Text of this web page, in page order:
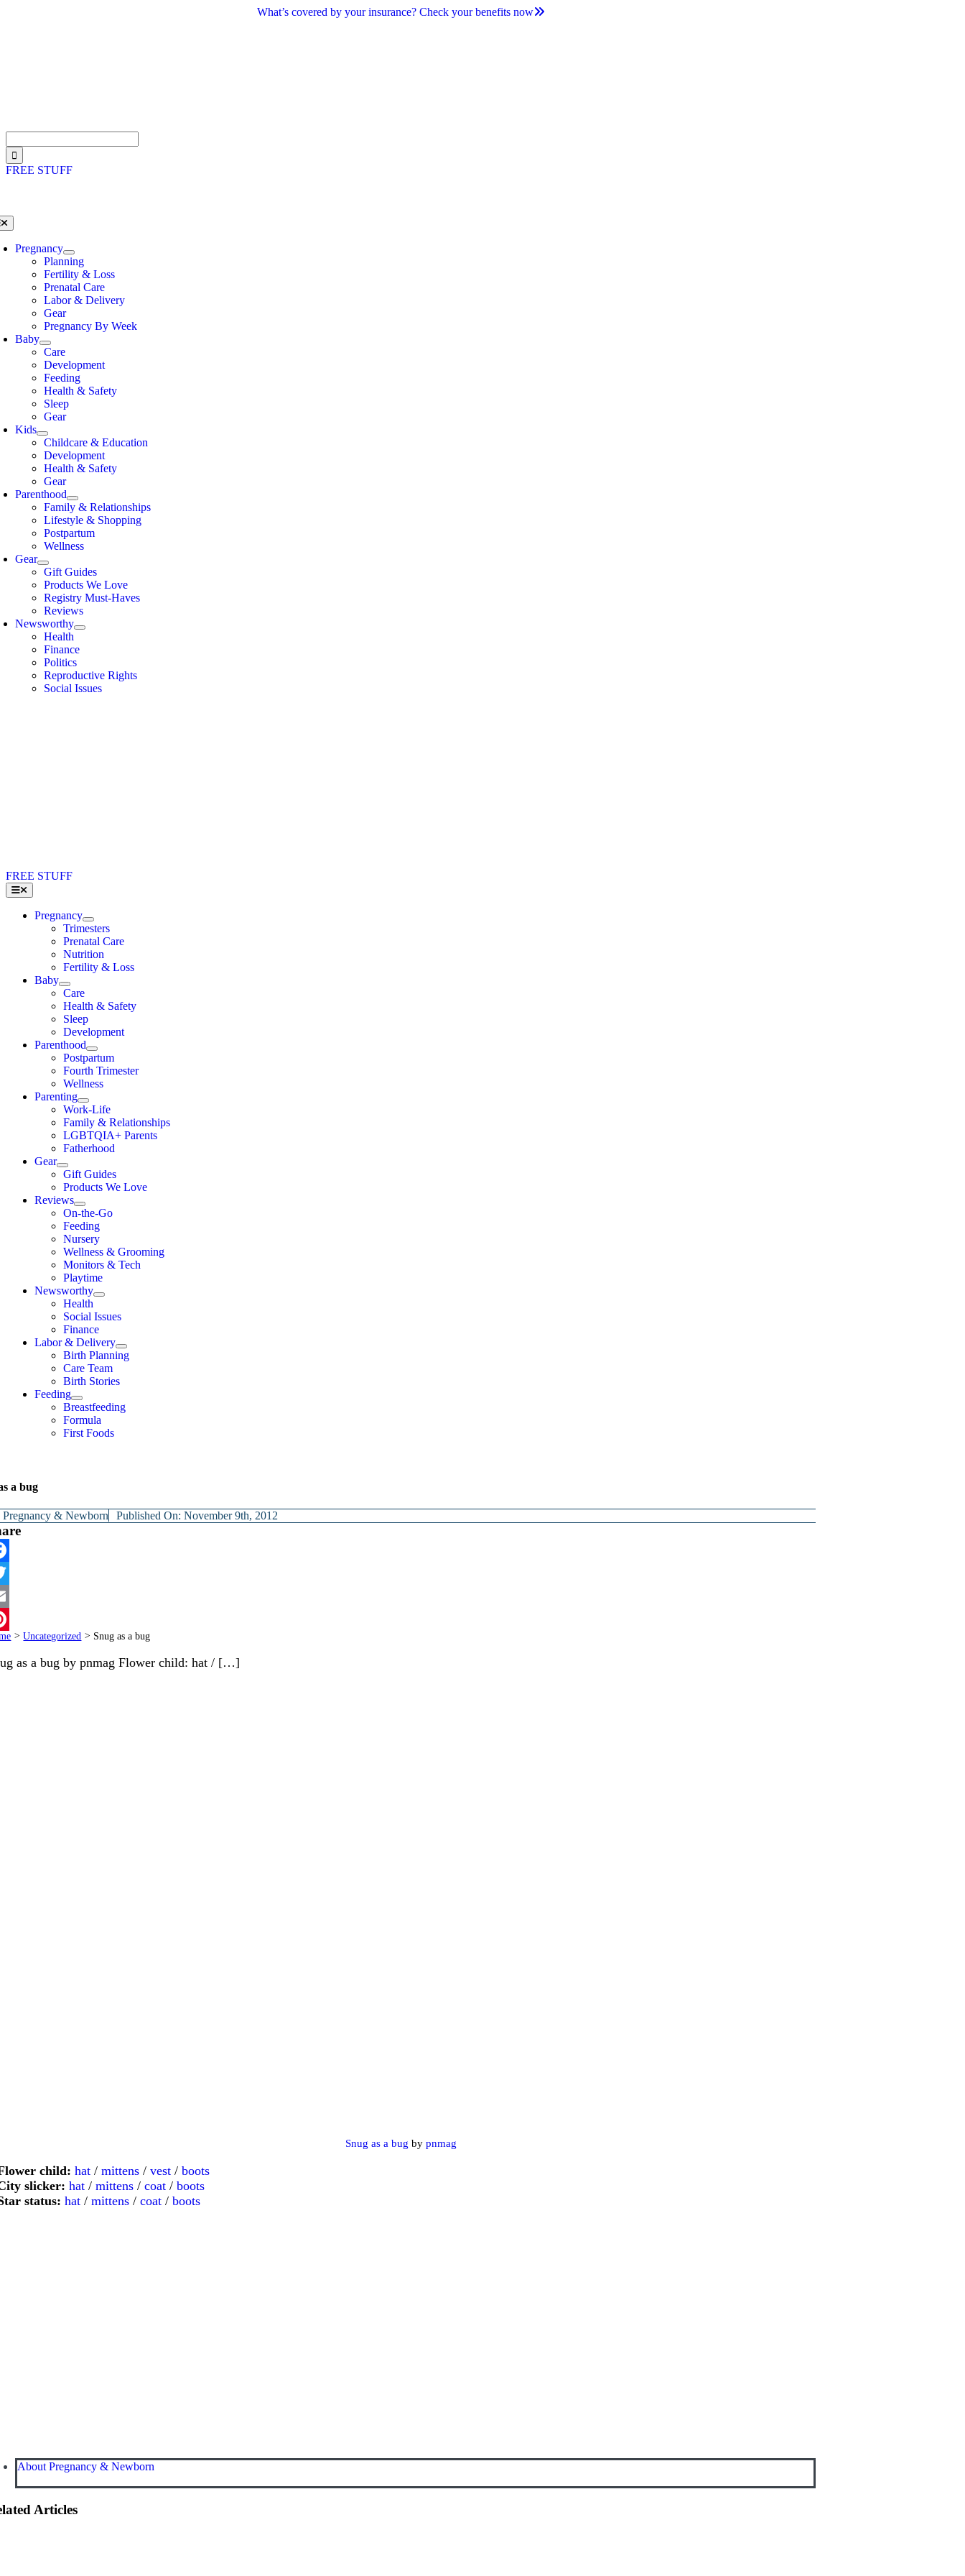
What’s covered by your insurance? Check your benefits now
for:
FREE STUFF
Pregnancy
Planning
Fertility & Loss
Prenatal Care
Labor & Delivery
Gear
Pregnancy By Week
Baby
Care
Development
Feeding
Health & Safety
Sleep
Gear
Kids
Childcare & Education
Development
Health & Safety
Gear
Parenthood
Family & Relationships
Lifestyle & Shopping
Postpartum
Wellness
Gear
Gift Guides
Products We Love
Registry Must-Haves
Reviews
Newsworthy
Health
Finance
Politics
Reproductive Rights
Social Issues
FREE STUFF
Toggle
Navigation
Pregnancy
Trimesters
Prenatal Care
Nutrition
Fertility & Loss
Baby
Care
Health & Safety
Sleep
Development
Parenthood
Postpartum
Fourth Trimester
Wellness
Parenting
Work-Life
Family & Relationships
LGBTQIA+ Parents
Fatherhood
Gear
Gift Guides
Products We Love
Reviews
On-the-Go
Feeding
Nursery
Wellness & Grooming
Monitors & Tech
Playtime
Newsworthy
Health
Social Issues
Finance
Labor & Delivery
Birth Planning
Care Team
Birth Stories
Feeding
Breastfeeding
Formula
First Foods
a bug
Pregnancy & Newborn Published On: November 9th, 2012
> Uncategorized > Snug as a bug
as a bug by pnmag Flower child: hat / […]
Snug as a bug bypnmag
child: hat/mittens /vest /boots
slicker: hat /mittens /coat /boots
status: hat /mittens /coat /boots
About Pregnancy & Newborn
Articles